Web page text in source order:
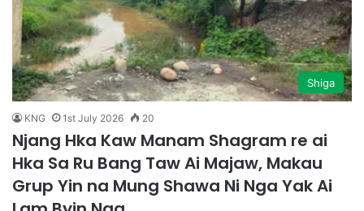
Shiga
KNG 1st July 2026 20
Njang Hka Kaw Manam Shagram re ai
Hka Sa Ru Bang Taw Ai Majaw, Makau
Grup Yin na Mung Shawa Ni Nga Yak Ai